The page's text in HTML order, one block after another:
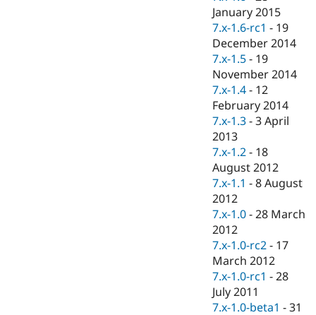
January 2015
7.x-1.6-rc1 - 19
December 2014
7.x-1.5 - 19
November 2014
7.x-1.4 - 12
February 2014
7.x-1.3 -3 April
2013
7.x-1.2 - 18
August 2012
7.x-1.1 -8 August
2012
7.x-1.0 -28 March
2012
7.x-1.0-rc2 - 17
March 2012
7.x-1.0-rc1 -28
July 2011
7.x-1.0-beta1 -31